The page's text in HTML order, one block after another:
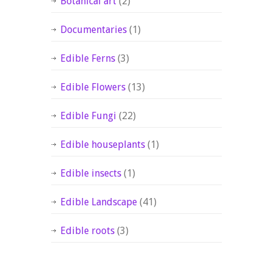
Documentaries (1)
Edible Ferns (3)
Edible Flowers (13)
Edible Fungi (22)
Edible houseplants (1)
Edible insects (1)
Edible Landscape (41)
Edible roots (3)